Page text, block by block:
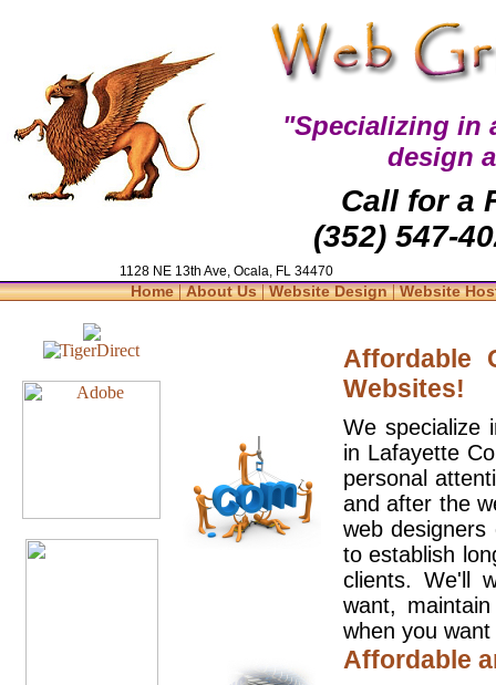
"Specializing in
design
Call for a
(352) 547-
1128 NE 13th Ave, Ocala, FL 34470
Home|About Us|Website Design|Website
Affordable
Websites!
We specialize
in Lafayette
personal
and after the
web
to establish
clients. We'll
want,
when you
Affordable